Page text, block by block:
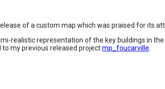
of a custom map which was praised for its
realistic representation of the key buildings in
my previous released projectmp_foucarville